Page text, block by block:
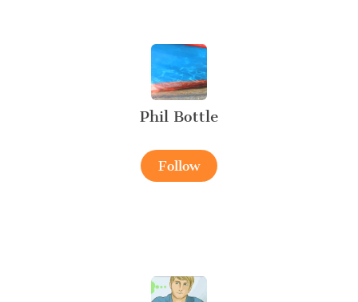
Phil Bottle
Follow